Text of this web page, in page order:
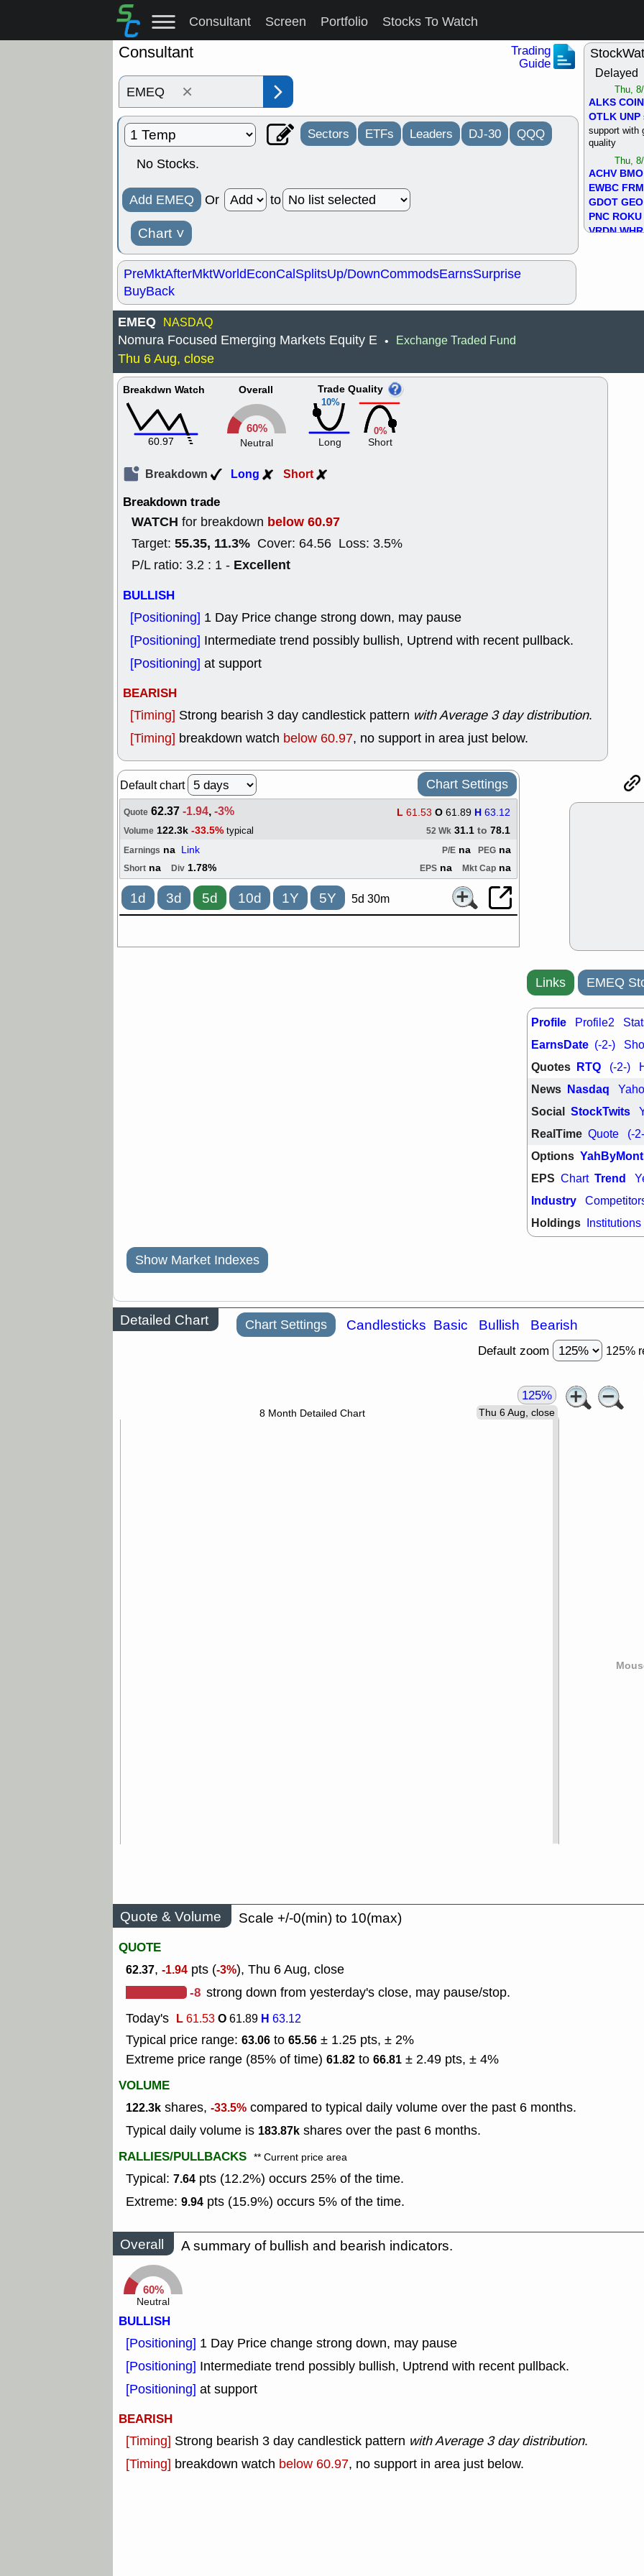
Consultant Screen Portfolio Stocks To Watch
Consultant
Trading
Guide
×
Sectors ETFs Leaders DJ-30 QQQ
No Stocks.
Add EMEQ Or to
Chart ˅
PreMktAfterMktWorldEconCalSplitsUp/DownCommodsEarnsSurprise
BuyBack
Delayed
Thu,
ALKS COIN
OTLK UNP
support with
quality
Thu,
ACHV BMO
EWBC
GDOT GEO
PNC ROKU
VRDN WHR
GEO KLC
OSCR
BUG
PSNL
AKBA
PTRN
stocks at
trade quality
Thu, 7/
BRCB
EMBC
FSLY
TMDX
VAC
stocks with a
EMEQ NASDAQ
Nomura Focused Emerging Markets Equity E • Exchange Traded Fund
Thu 6 Aug, close
Breakdwn Watch
60.97
Overall
60%
Neutral
10%
Trade Quality
Long
0%
Short
Breakdown Long Short
Breakdown trade
WATCH for breakdown below 60.97
Target: 55.35, 11.3% Cover: 64.56 Loss: 3.5%
P/L ratio: 3.2 : 1 - Excellent
BULLISH
[Positioning] 1 Day Price change strong down, may pause
[Positioning] Intermediate trend possibly bullish, Uptrend with recent pullback.
[Positioning] at support
BEARISH
[Timing] Strong bearish 3 day candlestick pattern with Average 3 day distribution.
[Timing] breakdown watch below 60.97, no support in area just below.
Default chart Chart Settings
Quote 62.37-1.94,-3% L 61.53 O 61.89 H 63.12
Volume 122.3k -33.5% typical 52 Wk 31.1 to 78.1
Earnings na Link PEG na
P/E na
Short na Div 1.78% EPS na Mkt Cap na
1d 3d 5d 10d 1Y 5Y 5d 30m
Links EMEQ
Profile Profile2
EarnsDate (-2-)
Quotes RTQ (-2-)
News Nasdaq
Social StockTwits
RealTime Quote (-
Options
EPS Chart Trend
Industry
Holdings Institutions
Show Market Indexes
Detailed Chart Chart Settings Candlesticks Basic Bullish Bearish
Default zoom 125%
Thu 6 Aug, close
8 Month Detailed Chart
125%
Quote & Volume
Scale +/-0(min) to 10(max)
QUOTE
62.37, -1.94 pts (-3%), Thu 6 Aug, close
-8 strong down from yesterday's close, may pause/stop.
Today's L61.53O61.89 H 63.12
Typical price range: 63.06 to 65.56 ± 1.25 pts, ± 2%
Extreme price range (85% of time) 61.82 to 66.81 ± 2.49 pts, ± 4%
VOLUME
122.3k shares, -33.5% compared to typical daily volume over the past 6 months.
Typical daily volume is 183.87k shares over the past 6 months.
RALLIES/PULLBACKS ** Current price area
Typical: 7.64 pts (12.2%) occurs 25% of the time.
Extreme: 9.94 pts (15.9%) occurs 5% of the time.
Overall A summary of bullish and bearish indicators.
60%
Neutral
BULLISH
[Positioning] 1 Day Price change strong down, may pause
[Positioning] Intermediate trend possibly bullish, Uptrend with recent pullback.
[Positioning] at support
BEARISH
[Timing] Strong bearish 3 day candlestick pattern with Average 3 day distribution.
[Timing] breakdown watch below 60.97, no support in area just below.